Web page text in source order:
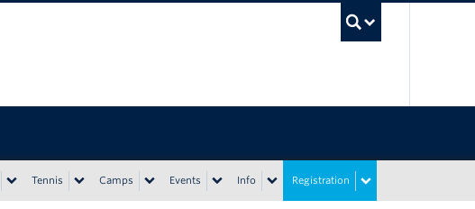
Tennis Camps Events Info Registration